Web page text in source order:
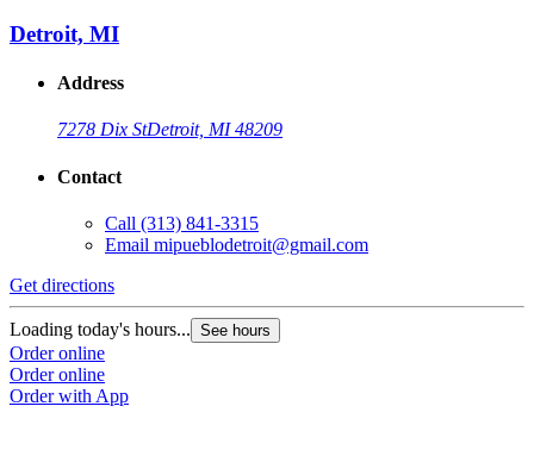
Detroit, MI
Address
7278 Dix StDetroit, MI 48209
Contact
Call (313) 841-3315
Email mipueblodetroit@gmail.com
Get directions
Loading today's hours... See hours
Order online
Order online
Order with App